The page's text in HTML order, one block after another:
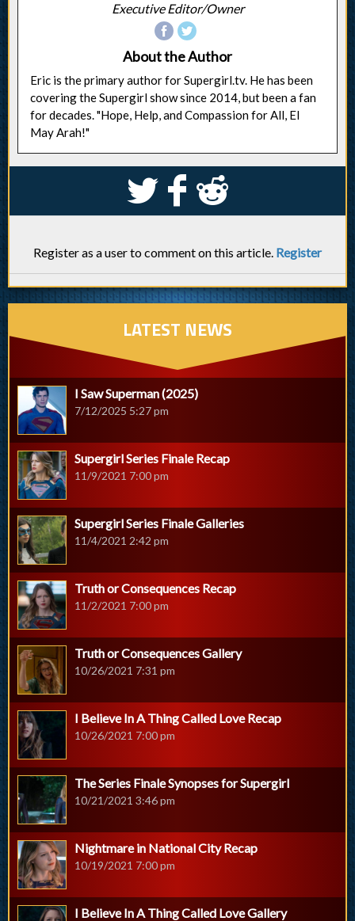
Executive Editor/Owner
About the Author
Eric is the primary author for Supergirl.tv. He has been
covering the Supergirl show since 2014, but been a fan
for decades. "Hope, Help, and Compassion for All, El
May Arah!"
S k j
Register as a user to comment on this article. Register
LATEST NEWS
I Saw Superman (2025)
7/12/2025 5:27 pm
Supergirl Series Finale Recap
11/9/2021 7:00 pm
Supergirl Series Finale Galleries
11/4/2021 2:42 pm
Truth or Consequences Recap
11/2/2021 7:00 pm
Truth or Consequences Gallery
10/26/2021 7:31 pm
I Believe In A Thing Called Love Recap
10/26/2021 7:00 pm
The Series Finale Synopses for Supergirl
10/21/2021 3:46 pm
Nightmare in National City Recap
10/19/2021 7:00 pm
I Believe In A Thing Called Love Gallery